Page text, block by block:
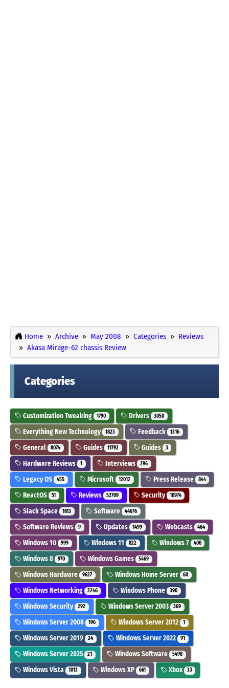
Home Archive May 2008 Categories
Reviews
Akasa Mirage-62 chassis Review
Categories
Customization Tweaking 1790 Drivers 3050
Everything New Technology 1823 Feedback 1316
General 8074 Guides 11792 Guides 3
Hardware Reviews 1 Interviews 296
Legacy OS 455 Microsoft 12012 Press Release 844
ReactOS 51 Reviews 52709 Security 10974
Slack Space 1613 Software 44676
Software Reviews 9 Updates 1499 Webcasts 464
Windows 10 999 Windows 11 822 Windows 7 400
Windows 8 970 Windows Games 5469
Windows Hardware 9627 Windows Home Server 60
Windows Networking 2246 Windows Phone 390
Windows Security 292 Windows Server 2003 369
Windows Server 2008 196 Windows Server 2012 1
Windows Server 2019 24 Windows Server 2022 91
Windows Server 2025 21 Windows Software 5498
Windows Vista 1013 Windows XP 661 Xbox 33